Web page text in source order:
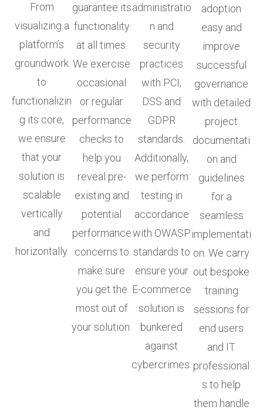
From
visualizing a
platform’s
groundwork
to
functionalizin
g its core,
we ensure
that your
solution is
scalable
vertically
and
horizontally.
guarantee its
functionality
at all times.
We exercise
occasional
or regular
performance
checks to
help you
reveal pre-
existing and
potential
performance
concerns to
make sure
you get the
most out of
your solution.
administratio
n and
security
practices
with PCI,
DSS and
GDPR
standards.
Additionally,
we perform
testing in
accordance
with OWASP
standards to
ensure your
E-commerce
solution is
bunkered
against
cybercrimes.
adoption
easy and
improve
successful
governance
with detailed
project
documentati
on and
guidelines
for a
seamless
implementati
on. We carry
out bespoke
training
sessions for
end users
and IT
professional
s to help
them handle